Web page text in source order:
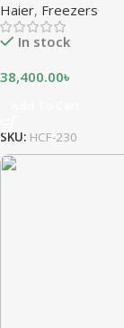
Haier, Freezers
In stock
38,400.00৳
SKU: HCF-230